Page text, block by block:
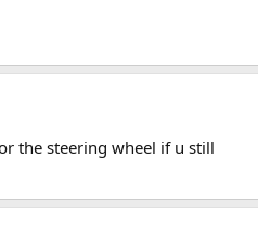
the steering wheel if u still